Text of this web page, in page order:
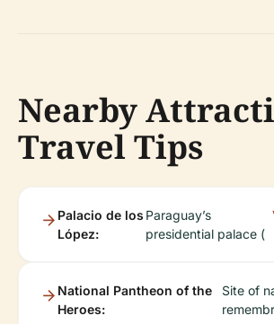
Nearby
Travel Tips
Palacio de los
López:
Paraguay’s
presidential palace (
National Pantheon of the
Heroes:
Site of